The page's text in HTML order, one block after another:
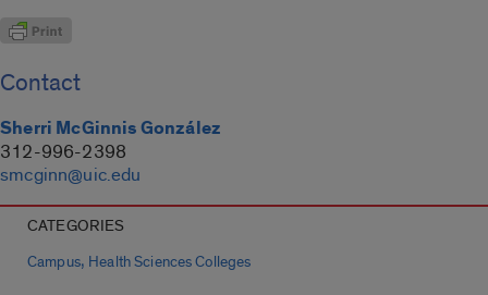
Contact
Sherri McGinnis González
312-996-2398
smcginn@uic.edu
CATEGORIES
Campus, Health Sciences Colleges